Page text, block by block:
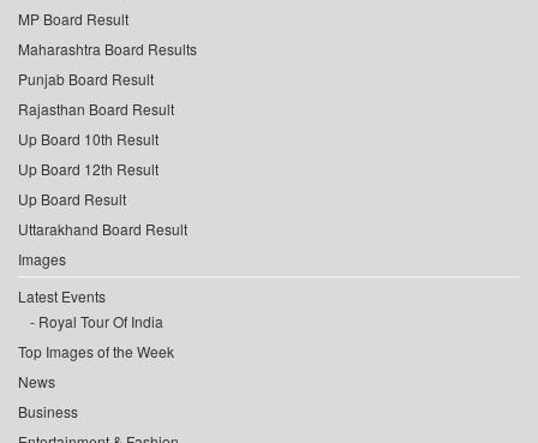
MP Board Result
Maharashtra Board Results
Punjab Board Result
Rajasthan Board Result
Up Board 10th Result
Up Board 12th Result
Up Board Result
Uttarakhand Board Result
Images
Latest Events
Royal Tour Of India
Top Images of the Week
News
Business